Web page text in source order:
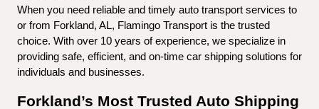
When you need reliable and timely auto transport services to
or from Forkland, AL, Flamingo Transport is the trusted
choice. With over 10 years of experience, we specialize in
providing safe, efficient, and on-time car shipping solutions for
individuals and businesses.
Forkland’s Most Trusted Auto Shipping